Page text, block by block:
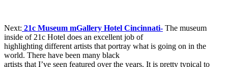
Next: 21c Museum mGallery Hotel Cincinnati- The museum
inside of 21c Hotel does an excellent job of
highlighting different artists that portray what is going on in the
world. There have been many black
artists that I’ve seen featured over the years. It is pretty typical to